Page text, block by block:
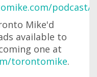
podcast/
Mike'd
available to
one at
torontomike.